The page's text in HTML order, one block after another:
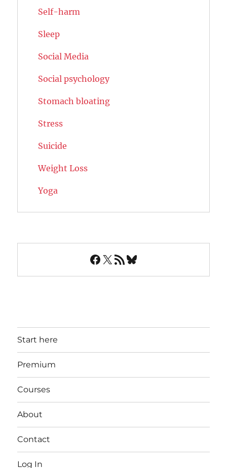
Self-harm
Sleep
Social Media
Social psychology
Stomach bloating
Stress
Suicide
Weight Loss
Yoga
Facebook
X RSS FeedBluesky
Start here
Premium
Courses
About
Contact
Log In